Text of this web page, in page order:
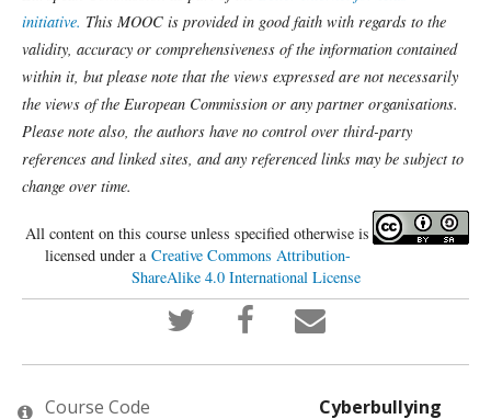
initiative. This MOOC is provided in good faith with regards to the
validity, accuracy or comprehensiveness of the information contained
within it, but please note that the views expressed are not necessarily
the views of the European Commission or any partner organisations.
Please note also, the authors have no control over third-party
references and linked sites, and any referenced links may be subject to
change over time.
All content on this course unless specified otherwise is
licensed under a Creative Commons Attribution-
ShareAlike 4.0 International License
Tweet
that
you've
enrolled
Post
Facebook
message
Email
someone
say
enrolled
Course Code Cyberbullying